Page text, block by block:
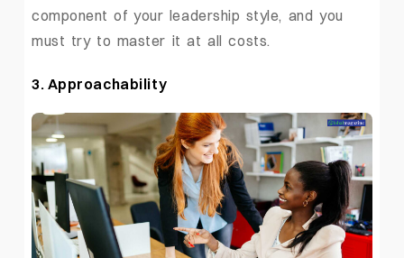
component of your leadership style, and you
must try to master it at all costs.
3. Approachability